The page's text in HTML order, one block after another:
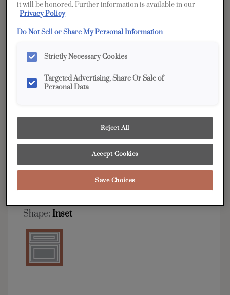
YOUR SELECTIONS AVAILABLE IN:
Edge
Product photography and illustrations have been
reproduced as accurately as print and web technologies
permit. To ensure highest satisfaction, we suggest you view
Simple classic styling allows this transitional door
to match any decor.
Shape: Inset
it will be honored. Further information is available in our
Privacy Policy
Do Not Sell or Share My Personal Information
Strictly Necessary Cookies
Targeted Advertising, Share Or Sale of
Personal Data
Reject All
Accept Cookies
Save Choices